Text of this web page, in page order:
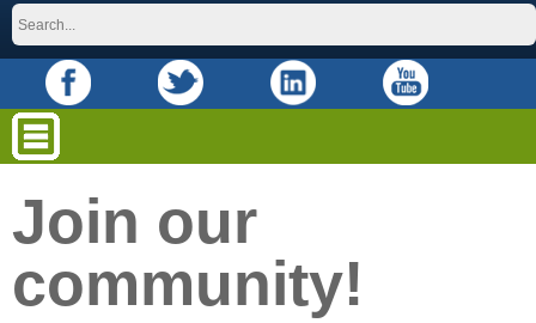
Join our
community!